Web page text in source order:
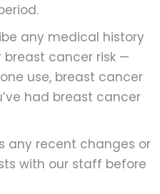
any medical history
cancer risk —
use, breast cancer
had breast cancer
any recent changes or
with our staff before